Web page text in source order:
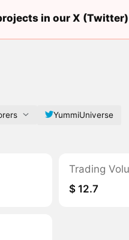
in our X
YummiUniverse
Trading
$ 12.7